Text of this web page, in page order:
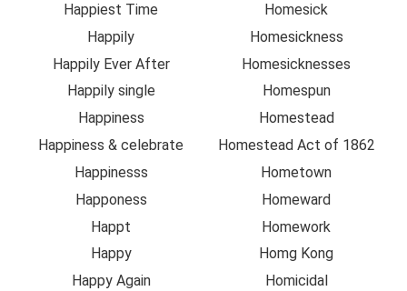
Happiest Time
Happily
Happily Ever After
Happily single
Happiness
Happiness & celebrate
Happinesss
Happoness
Happt
Happy
Happy Again
Homesick
Homesickness
Homesicknesses
Homespun
Homestead
Homestead Act of 1862
Hometown
Homeward
Homework
Homg Kong
Homicidal